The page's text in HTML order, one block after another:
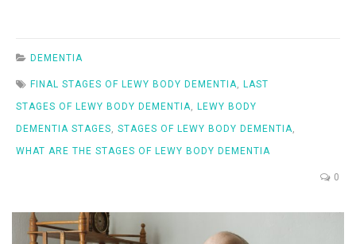
DEMENTIA
FINAL STAGES OF LEWY BODY DEMENTIA
LAST
STAGES OF LEWY BODY DEMENTIA
LEWY BODY
DEMENTIA STAGES
STAGES OF LEWY BODY DEMENTIA
WHAT ARE THE STAGES OF LEWY BODY DEMENTIA
0